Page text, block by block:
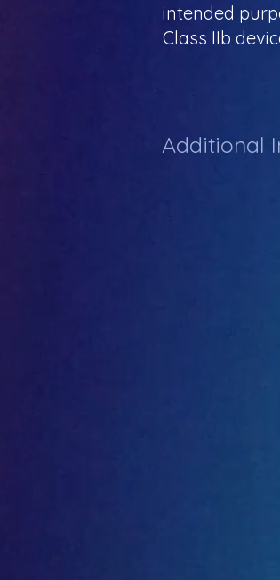
intended
Class IIb
Additional